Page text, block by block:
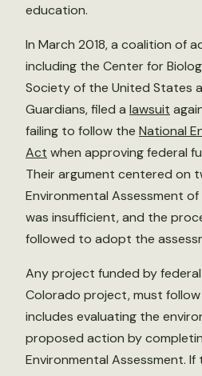
education.
In March 2018, a coalition of
including the Center for
Society of the United States
Guardians, filed a lawsuit
failing to follow the National
Act when approving federal
Their argument centered on
Environmental Assessment
was insufficient, and the
followed to adopt the
Any project funded by
Colorado project, must follow
includes evaluating the
proposed action by
Environmental Assessment.